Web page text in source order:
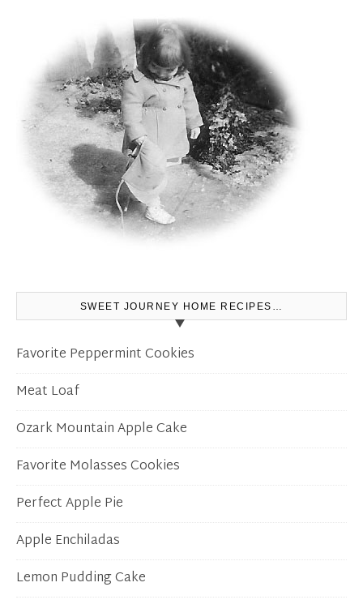
SWEET JOURNEY HOME RECIPES…
Favorite Peppermint Cookies
Meat Loaf
Ozark Mountain Apple Cake
Favorite Molasses Cookies
Perfect Apple Pie
Apple Enchiladas
Lemon Pudding Cake